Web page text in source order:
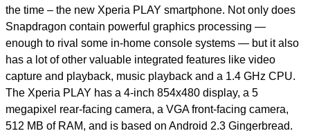
the time – the new Xperia PLAY smartphone. Not only does
Snapdragon contain powerful graphics processing —
enough to rival some in-home console systems — but it also
has a lot of other valuable integrated features like video
capture and playback, music playback and a 1.4 GHz CPU.
The Xperia PLAY has a 4-inch 854x480 display, a 5
megapixel rear-facing camera, a VGA front-facing camera,
512 MB of RAM, and is based on Android 2.3 Gingerbread.